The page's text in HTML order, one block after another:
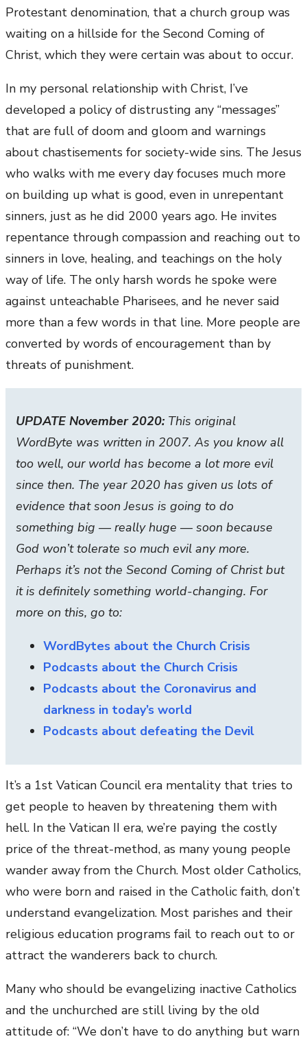
Protestant denomination, that a church group was
waiting on a hillside for the Second Coming of
Christ, which they were certain was about to occur.
In my personal relationship with Christ, I’ve
developed a policy of distrusting any “messages”
that are full of doom and gloom and warnings
about chastisements for society-wide sins. The Jesus
who walks with me every day focuses much more
on building up what is good, even in unrepentant
sinners, just as he did 2000 years ago. He invites
repentance through compassion and reaching out to
sinners in love, healing, and teachings on the holy
way of life. The only harsh words he spoke were
against unteachable Pharisees, and he never said
more than a few words in that line. More people are
converted by words of encouragement than by
threats of punishment.
UPDATE November 2020: This original
WordByte was written in 2007. As you know all
too well, our world has become a lot more evil
since then. The year 2020 has given us lots of
evidence that soon Jesus is going to do
something big — really huge — soon because
God won’t tolerate so much evil any more.
Perhaps it’s not the Second Coming of Christ but
it is definitely something world-changing. For
more on this, go to:
WordBytes about the Church Crisis
Podcasts about the Church Crisis
Podcasts about the Coronavirus and
darkness in today’s world
Podcasts about defeating the Devil
It’s a 1st Vatican Council era mentality that tries to
get people to heaven by threatening them with
hell. In the Vatican II era, we’re paying the costly
price of the threat-method, as many young people
wander away from the Church. Most older Catholics,
who were born and raised in the Catholic faith, don’t
understand evangelization. Most parishes and their
religious education programs fail to reach out to or
attract the wanderers back to church.
Many who should be evangelizing inactive Catholics
and the unchurched are still living by the old
attitude of: “We don’t have to do anything but warn